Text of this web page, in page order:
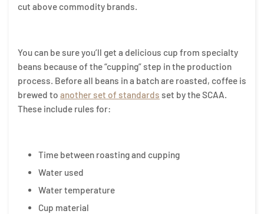
cut above commodity brands.
You can be sure you’ll get a delicious cup from specialty
beans because of the “cupping” step in the production
process. Before all beans in a batch are roasted, coffee is
brewed to another set of standards set by the SCAA.
These include rules for:
Time between roasting and cupping
Water used
Water temperature
Cup material